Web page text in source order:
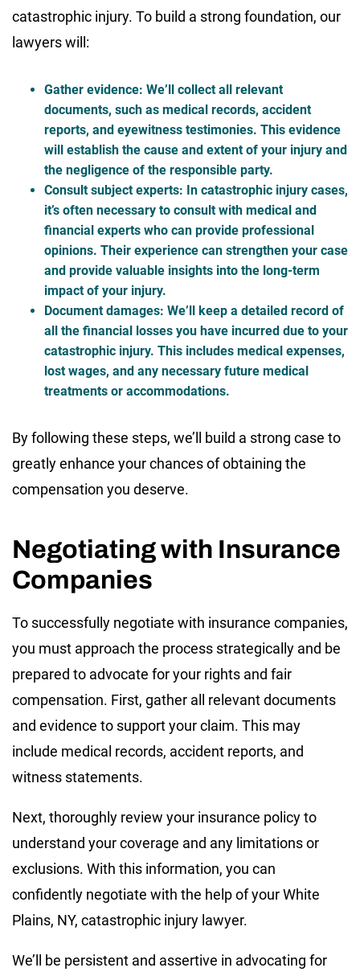
catastrophic injury. To build a strong foundation, our
lawyers will:
Gather evidence: We’ll collect all relevant
documents, such as medical records, accident
reports, and eyewitness testimonies. This evidence
will establish the cause and extent of your injury and
the negligence of the responsible party.
Consult subject experts: In catastrophic injury cases,
it’s often necessary to consult with medical and
financial experts who can provide professional
opinions. Their experience can strengthen your case
and provide valuable insights into the long-term
impact of your injury.
Document damages: We’ll keep a detailed record of
all the financial losses you have incurred due to your
catastrophic injury. This includes medical expenses,
lost wages, and any necessary future medical
treatments or accommodations.
By following these steps, we’ll build a strong case to
greatly enhance your chances of obtaining the
compensation you deserve.
Negotiating with Insurance
Companies
To successfully negotiate with insurance companies,
you must approach the process strategically and be
prepared to advocate for your rights and fair
compensation. First, gather all relevant documents
and evidence to support your claim. This may
include medical records, accident reports, and
witness statements.
Next, thoroughly review your insurance policy to
understand your coverage and any limitations or
exclusions. With this information, you can
confidently negotiate with the help of your White
Plains, NY, catastrophic injury lawyer.
We’ll be persistent and assertive in advocating for